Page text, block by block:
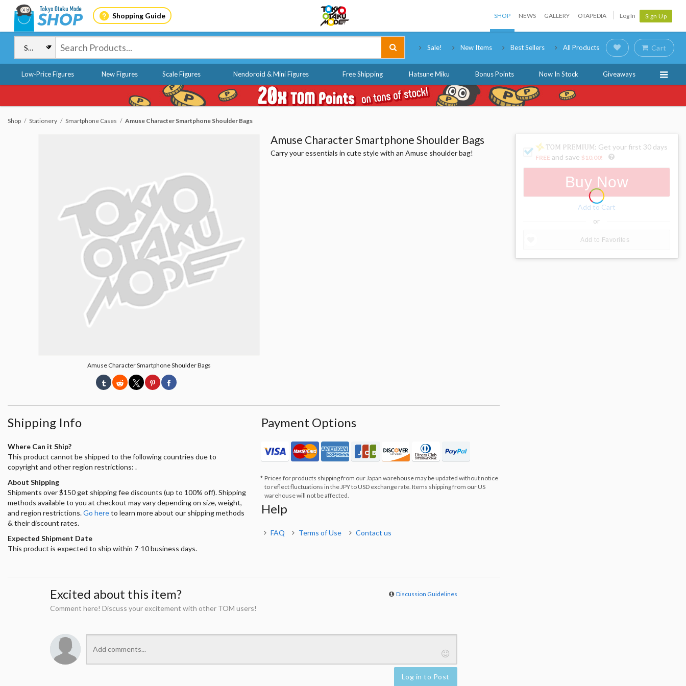
Shopping Guide SHOP NEWS GALLERY OTAPEDIA Log In Sign Up
Sale! New Items Best Sellers All Products Cart
Low-Price Figures New Figures Scale Figures Nendoroid & Mini Figures Free Shipping Hatsune Miku Bonus Points Now In Stock Giveaways
Shop Stationery Smartphone Cases Amuse Character Smartphone Shoulder Bags
Amuse Character Smartphone Shoulder Bags
Amuse Character Smartphone Shoulder Bags
Carry your essentials in cute style with an Amuse shoulder bag!
Shipping Info
Where Can it Ship?
This product cannot be shipped to the following countries due to
copyright and other region restrictions: .
About Shipping
Shipments over $150 get shipping fee discounts (up to 100% off). Shipping
methods available to you at checkout may vary depending on size, weight,
and region restrictions.Go hereto learn more about our shipping methods
& their discount rates.
Expected Shipment Date
This product is expected to ship within 7-10 business days.
Payment Options
Prices for products shipping from our Japan warehouse may be updated without notice
to reflect fluctuations in the JPY to USD exchange rate. Items shipping from our US
warehouse will not be affected.
Help
FAQ Terms of Use Contact us
Excited about this item? Discussion Guidelines
Comment here! Discuss your excitement with other TOM users!
Log in to Post
: Get your first 30 days
FREE and save $10.00!
Buy Now
Add to Cart
or
Add to Favorites